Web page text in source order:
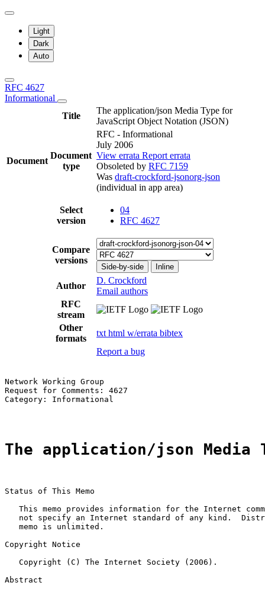
Light
Dark
Auto
RFC 4627
Informational
Title
The application/json Media Type for
JavaScript Object Notation (JSON)
Document
Document
type
RFC - Informational
July 2006
View errata Report errata
Obsoleted by RFC 7159
Was draft-crockford-jsonorg-json
(individual in app area)
Select
version
04
RFC 4627
Compare
versions
Side-by-side Inline
Author
D. Crockford
Email authors
RFC
stream
Other
formats
txt html w/errata bibtex
Report a bug
Network Working Group
Request for Comments: 4627
Category: Informational
The application/json Media
Status of This Memo
This memo provides information for the Internet
not specify an Internet standard of any kind.
   memo is unlimited.
Copyright Notice
   Copyright (C) The Internet Society (2006).
Abstract